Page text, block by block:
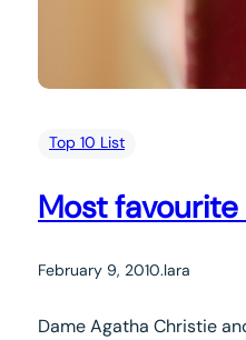
Top 10 List
Most
February 9, 2010.lara
Dame Agatha Christie